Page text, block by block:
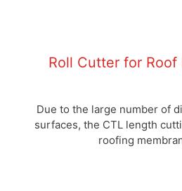
Roll Cutter for Roof
Due to the large number of
surfaces, the CTL length
roofing